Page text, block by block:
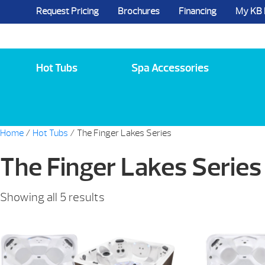
Request Pricing Brochures Financing My KB
Hot Tubs Spa Accessories
Home / Hot Tubs / The Finger Lakes Series
The Finger Lakes Series
Showing all 5 results
low
to